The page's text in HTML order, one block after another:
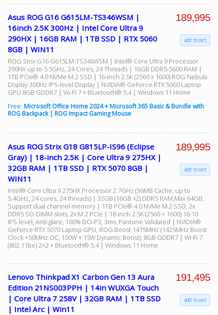
Asus ROG G16 G615LM-TS346WSM |
16inch 2.5K 300Hz | Intel Core Ultra 9
290HX | 16GB RAM | 1TB SSD | RTX 5060
8GB | WIN11
ROG Strix G16 G615LM-TS346WSM | Intel® Core Ultra 9 Processor
290HX up to 5.5GHz, 24 Cores, 24 Threads | 16GB DDR5-5600 RAM |
1TB PCIe® 4.0 NVMe M.2 SSD | 16-inch 2.5K (2560 x 1600) ROG Nebula
Display 300Hz IPS-level Display | NVIDIA® GeForce RTX 5060 Laptop
GPU 8GB GDDR7 | Wi-Fi 7 + Bluetooth® 5.4 | Windows 11 Home
Free: Microsoft Office Home 2024 + Microsoft 365 Basic & Bundle with
ROG Backpack | ROG Impact Gaming Mouse
189,995
add to cart
Asus ROG Strix G18 G815LP-IS96 (Eclipse
Gray) | 18-inch 2.5K | Core Ultra 9 275HX |
32GB RAM | 1TB SSD | RTX 5070 8GB |
WIN11
Intel® Core Ultra 9 275HX Processor 2.7GHz (36MB Cache, up to
5.4GHz, 24 cores, 24 threads) | 32GB (16GB x2) DDR5 RAM,Max 64GB,
Support dual channel memory | 1TB PCIe® 4.0 NVMe M.2 SSD, 2x
DDR5 SO-DIMM slots, 2x M.2 PCIe | 18-inch 2.5K (2560 × 1600) 16:10
IPS-level, Anti-glare, 100% DCI-P3, 3ms, Pantone Validated | NVIDIA®
GeForce RTX 5070 Laptop GPU, ROG Boost 1475MHz (1425MHz Boost
Clock +50MHz OC, 100W + 15W Dynamic Boost), 8GB GDDR7 | Wi-Fi 7
(802.11be) 2×2 + Bluetooth® 5.4 | Windows 11 Home
189,995
add to cart
Lenovo Thinkpad X1 Carbon Gen 13 Aura
Edition 21NS003PPH | 14in WUXGA Touch
| Core Ultra 7 258V | 32GB RAM | 1TB SSD
| Intel Arc | Win11
191,495
add to cart